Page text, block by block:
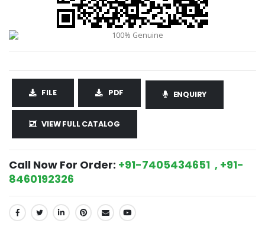
FILE PDF ENQUIRY
VIEW FULL CATALOG
Call Now For Order: +91-7405434651 , +91-
8460192326
SHARE: